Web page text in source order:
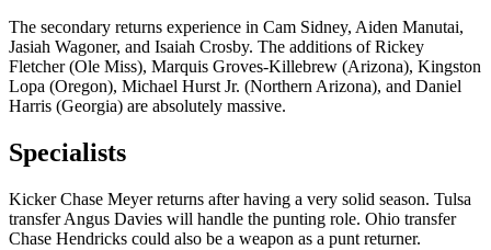
The secondary returns experience in Cam Sidney, Aiden Manutai,
Jasiah Wagoner, and Isaiah Crosby. The additions of Rickey
Fletcher (Ole Miss), Marquis Groves-Killebrew (Arizona), Kingston
Lopa (Oregon), Michael Hurst Jr. (Northern Arizona), and Daniel
Harris (Georgia) are absolutely massive.
Specialists
Kicker Chase Meyer returns after having a very solid season. Tulsa
transfer Angus Davies will handle the punting role. Ohio transfer
Chase Hendricks could also be a weapon as a punt returner.